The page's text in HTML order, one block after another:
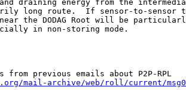
and draining energy from the
long route.  If sensor-to-sensor
near the DODAG Root will be
in non-storing mode.
from previous emails about P2P-RPL
mail-archive/web/roll/current/